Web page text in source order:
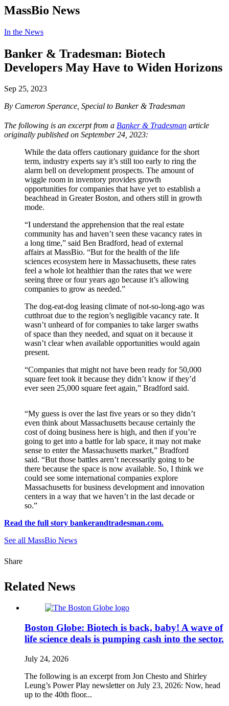
Open
search
MassBio News
Click
Open
Main
Menu
In the News
Banker & Tradesman: Biotech
Developers May Have to Widen Horizons
Sep 25, 2023
By Cameron Sperance, Special to Banker & Tradesman
The following is an excerpt from a Banker & Tradesman article
originally published on September 24, 2023:
While the data offers cautionary guidance for the short
term, industry experts say it’s still too early to ring the
alarm bell on development prospects. The amount of
wiggle room in inventory provides growth
opportunities for companies that have yet to establish a
beachhead in Greater Boston, and others still in growth
mode.
“I understand the apprehension that the real estate
community has and haven’t seen these vacancy rates in
a long time,” said Ben Bradford, head of external
affairs at MassBio. “But for the health of the life
sciences ecosystem here in Massachusetts, these rates
feel a whole lot healthier than the rates that we were
seeing three or four years ago because it’s allowing
companies to grow as needed.”
The dog-eat-dog leasing climate of not-so-long-ago was
cutthroat due to the region’s negligible vacancy rate. It
wasn’t unheard of for companies to take larger swaths
of space than they needed, and squat on it because it
wasn’t clear when available opportunities would again
present.
“Companies that might not have been ready for 50,000
square feet took it because they didn’t know if they’d
ever seen 25,000 square feet again,” Bradford said.
“My guess is over the last five years or so they didn’t
even think about Massachusetts because certainly the
cost of doing business here is high, and then if you’re
going to get into a battle for lab space, it may not make
sense to enter the Massachusetts market,” Bradford
said. “But those battles aren’t necessarily going to be
there because the space is now available. So, I think we
could see some international companies explore
Massachusetts for business development and innovation
centers in a way that we haven’t in the last decade or
so.”
Read the full story bankerandtradesman.com.
See all MassBio News
Share
Related News
Boston Globe: Biotech is back, baby! A wave of
life science deals is pumping cash into the sector.
July 24, 2026
The following is an excerpt from Jon Chesto and Shirley
Leung’s Power Play newsletter on July 23, 2026: Now, head
up to the 40th floor...